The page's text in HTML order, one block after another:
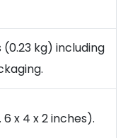
(0.23 kg) including
x 4 x 2 inches).